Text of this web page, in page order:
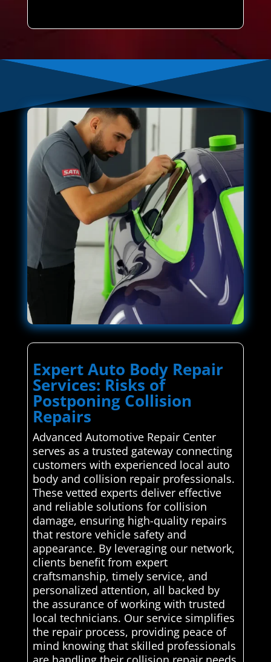
Expert Auto Body Repair
Services: Risks of
Postponing Collision
Repairs
Advanced Automotive Repair Center
serves as a trusted gateway connecting
customers with experienced local auto
body and collision repair professionals.
These vetted experts deliver effective
and reliable solutions for collision
damage, ensuring high-quality repairs
that restore vehicle safety and
appearance. By leveraging our network,
clients benefit from expert
craftsmanship, timely service, and
personalized attention, all backed by
the assurance of working with trusted
local technicians. Our service simplifies
the repair process, providing peace of
mind knowing that skilled professionals